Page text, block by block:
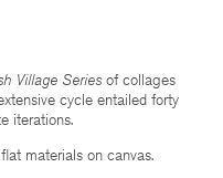
Village Seriesof collages
cycle entailed forty
iterations.
materials on canvas.